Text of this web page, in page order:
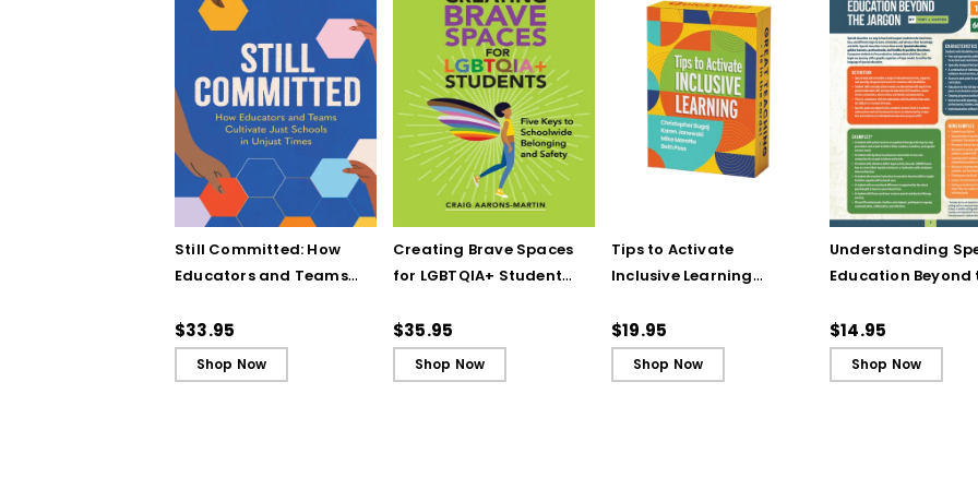
Still Committed: How
Educators and Teams
in Unjust Times
$33.95
Shop Now
Creating Brave Spaces
for LGBTQIA+ Students:
Belonging and Safety
$35.95
Shop Now
Tips to Activate
Inclusive Learning
Cards)
$19.95
Shop Now
Understanding
Education Beyond
Reference Guide)
$14.95
Shop Now